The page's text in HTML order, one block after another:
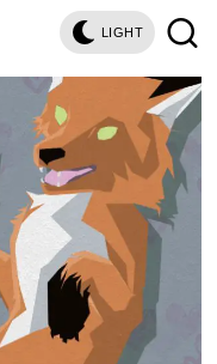
LIGHT